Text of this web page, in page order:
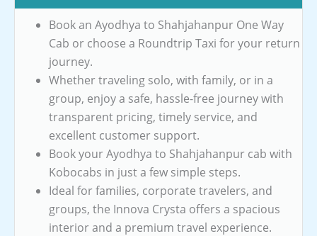
Book an Ayodhya to Shahjahanpur One Way
Cab or choose a Roundtrip Taxi for your return
journey.
Whether traveling solo, with family, or in a
group, enjoy a safe, hassle-free journey with
transparent pricing, timely service, and
excellent customer support.
Book your Ayodhya to Shahjahanpur cab with
Kobocabs in just a few simple steps.
Ideal for families, corporate travelers, and
groups, the Innova Crysta offers a spacious
interior and a premium travel experience.